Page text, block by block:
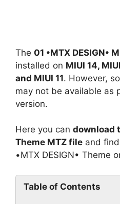
The 01 •MTX DESIGN•
installed on MIUI 14,
and MIUI 11. However,
may not be available as
version.
Here you can download
Theme MTZ file and
•MTX DESIGN• Theme
Table of Contents